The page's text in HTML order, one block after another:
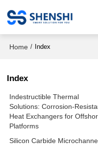
Home / Index
Index
Indestructible Thermal
Solutions: Corrosion-
Heat Exchangers for
Platforms
Silicon Carbide